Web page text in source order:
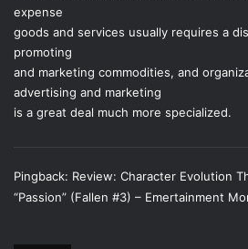
follow. It has a clear beginning,
character growth coincides with the
the characters effortlessly.
As far as characterization goes, the
became incredibly tedious and
become the oversensitive girl who
and the fact that her life was almost
expense
goods and services usually requires a
promoting
and marketing commodities, and
advertising and marketing
is a great deal much more specialized.
Pingback: Review: Character Evolution
“Passion” (Fallen #3) – Emertainment